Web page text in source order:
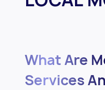
What Are
Services